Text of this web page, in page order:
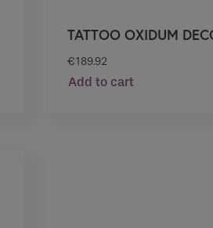
TATTOO OXIDUM
€189.92
Add to cart